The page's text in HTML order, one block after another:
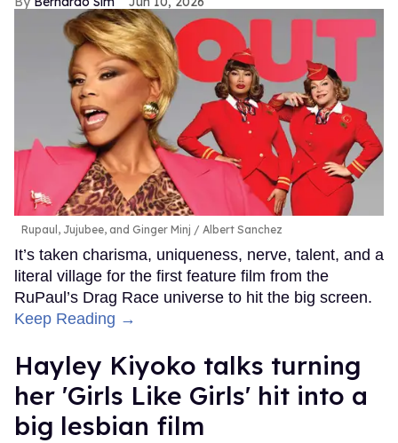
Rupaul, Jujubee, and Ginger Minj Albert Sanchez
It’s taken charisma, uniqueness, nerve, talent, and a
literal village for the first feature film from the
RuPaul’s Drag Race universe to hit the big screen.
Keep Reading →
Hayley Kiyoko talks turning
her 'Girls Like Girls' hit into a
big lesbian film